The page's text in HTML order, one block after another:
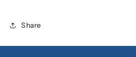
Camera
Share